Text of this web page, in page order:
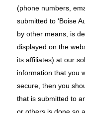
(phone numbers,
submitted to 'Boise
by other means, is
displayed on the
its affiliates) at our
information that you
secure, then you
that is submitted to